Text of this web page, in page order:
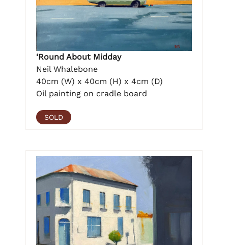
‘Round About Midday
Neil Whalebone
40cm (W) x 40cm (H) x 4cm (D)
Oil painting on cradle board
SOLD